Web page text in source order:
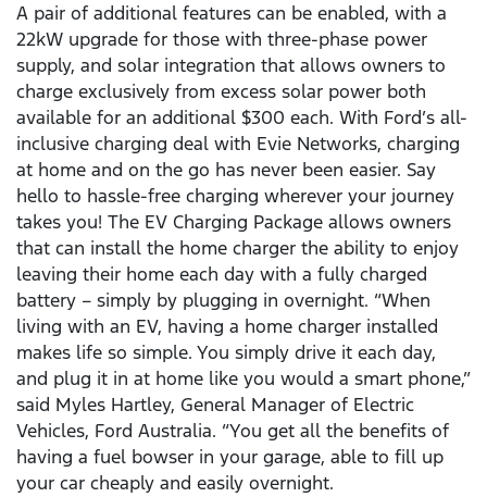
A pair of additional features can be enabled, with a
22kW upgrade for those with three-phase power
supply, and solar integration that allows owners to
charge exclusively from excess solar power both
available for an additional $300 each. With Ford’s all-
inclusive charging deal with Evie Networks, charging
at home and on the go has never been easier. Say
hello to hassle-free charging wherever your journey
takes you! The EV Charging Package allows owners
that can install the home charger the ability to enjoy
leaving their home each day with a fully charged
battery – simply by plugging in overnight. “When
living with an EV, having a home charger installed
makes life so simple. You simply drive it each day,
and plug it in at home like you would a smart phone,”
said Myles Hartley, General Manager of Electric
Vehicles, Ford Australia. “You get all the benefits of
having a fuel bowser in your garage, able to fill up
your car cheaply and easily overnight.